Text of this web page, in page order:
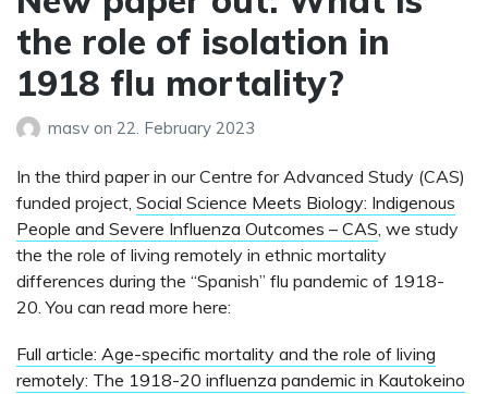
the role of isolation in
1918 flu mortality?
masv on 22. February 2023
In the third paper in our Centre for Advanced Study (CAS)
funded project, Social Science Meets Biology: Indigenous
People and Severe Influenza Outcomes – CAS, we study
the the role of living remotely in ethnic mortality
differences during the “Spanish” flu pandemic of 1918-
20. You can read more here:
Full article: Age-specific mortality and the role of living
remotely: The 1918-20 influenza pandemic in Kautokeino